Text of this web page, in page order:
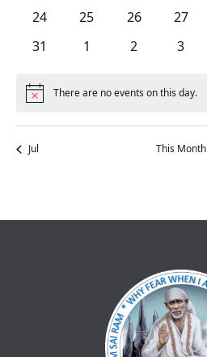
0
24
0
25
0
26
0
27
0
31
0
1
0
2
0
3
Notice There are no events on this day.
Jul This Month